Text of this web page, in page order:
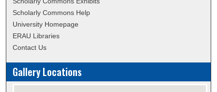
Scholarly Commons Help
University Homepage
ERAU Libraries
Contact Us
Gallery Locations